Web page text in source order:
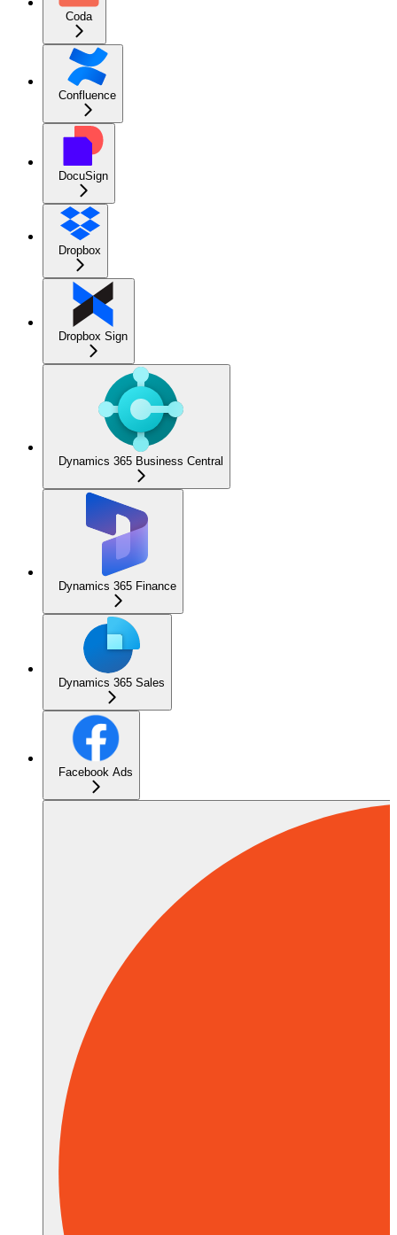
Coda
Confluence
DocuSign
Dropbox
Dropbox Sign
Dynamics 365 Business Central
Dynamics 365 Finance
Dynamics 365 Sales
Facebook Ads